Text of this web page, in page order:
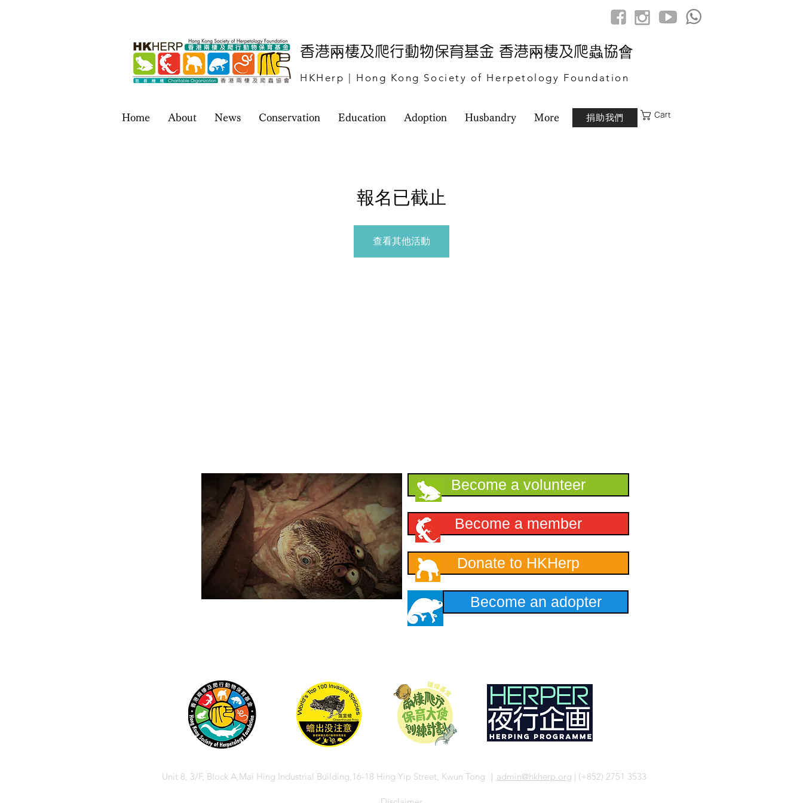
​香港兩棲及爬行動物保育基金 香港兩棲及爬蟲協會
HKHerp | Hong Kong Society of Herpetology Foundation
Home About News Conservation Education Adoption Husbandry More 捐助我們 Cart
報名已截止
查看其他活動
Become a volunteer
Become a member
Donate to HKHerp
Become an adopter
Unit 8, 3/F, Block A,Mai Hing Industrial Building,16-18 Hing Yip Street, Kwun Tong ｜ admin@hkherp.org | (+852) 2751 3533